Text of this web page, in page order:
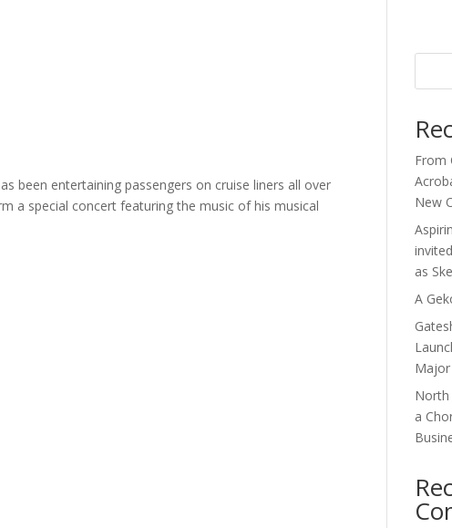
been entertaining passengers on cruise liners all over
a special concert featuring the music of his musical
From
New
as
A
North
a